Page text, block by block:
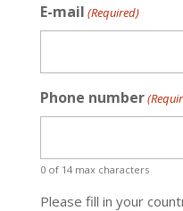
E-mail (Required)
Phone number
0 of 14 max characters
Please fill in your